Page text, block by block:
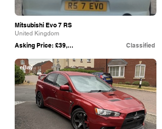
Mitsubishi Evo 7 RS
United Kingdom
Asking Price: £39,500 Classified
eBay